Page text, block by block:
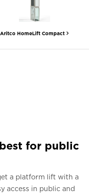
Aritco HomeLift Compact
for public
a platform lift with a
access in public and